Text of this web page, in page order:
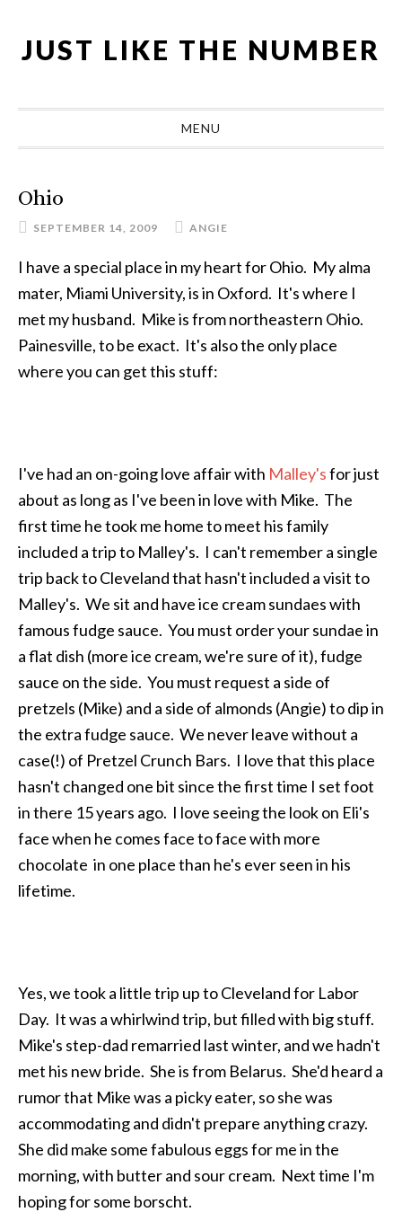
primary
main
primary
footer
JUST LIKE THE NUMBER
MENU
Ohio
SEPTEMBER 14, 2009 ANGIE
I have a special place in my heart for Ohio. My alma
mater, Miami University, is in Oxford. It's where I
met my husband. Mike is from northeastern Ohio.
Painesville, to be exact. It's also the only place
where you can get this stuff:
I've had an on-going love affair with Malley'sfor just
about as long as I've been in love with Mike. The
first time he took me home to meet his family
included a trip to Malley's. I can't remember a single
trip back to Cleveland that hasn't included a visit to
Malley's. We sit and have ice cream sundaes with
famous fudge sauce. You must order your sundae in
a flat dish (more ice cream, we're sure of it), fudge
sauce on the side. You must request a side of
pretzels (Mike) and a side of almonds (Angie) to dip in
the extra fudge sauce. We never leave without a
case(!) of Pretzel Crunch Bars. I love that this place
hasn't changed one bit since the first time I set foot
in there 15 years ago. I love seeing the look on Eli's
face when he comes face to face with more
chocolate in one place than he's ever seen in his
lifetime.
Yes, we took a little trip up to Cleveland for Labor
Day. It was a whirlwind trip, but filled with big stuff.
Mike's step-dad remarried last winter, and we hadn't
met his new bride. She is from Belarus. She'd heard a
rumor that Mike was a picky eater, so she was
accommodating and didn't prepare anything crazy.
She did make some fabulous eggs for me in the
morning, with butter and sour cream. Next time I'm
hoping for some borscht.